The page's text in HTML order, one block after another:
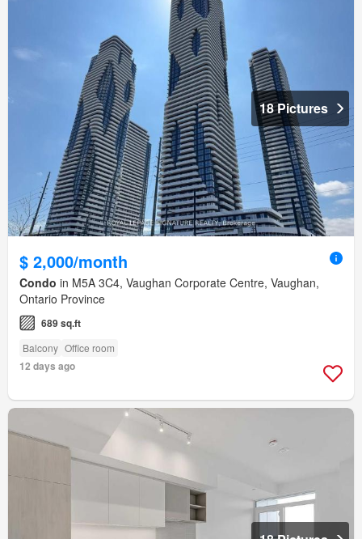
18 Pictures
$ 2,000/month
Condo in M5A 3C4, Vaughan Corporate Centre, Vaughan,
Ontario Province
689 sq.ft
Balcony Office room
12 days ago